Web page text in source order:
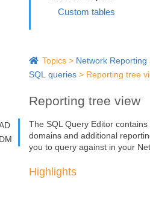
Custom tables
Topics> Network Reporting
SQL queries> Reporting tree
Reporting tree view
The SQL Query Editor
domains and additional
you to query against in your
Highlights